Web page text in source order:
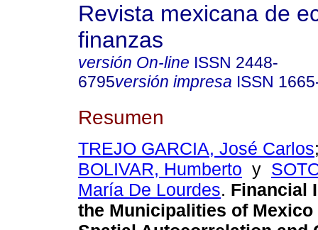
Revista mexicana de
finanzas
versión On-line ISSN 2448-
6795versión impresa ISSN
Resumen
TREJO GARCIA, José Carlos
BOLIVAR, Humberto y
María De Lourdes. Financial
the Municipalities of Mexico